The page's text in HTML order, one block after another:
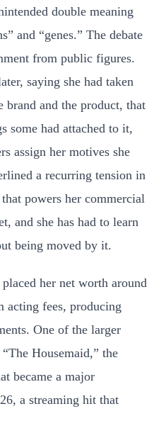
double meaning
and “genes.” The debate
from public figures.
saying she had taken
brand and the product, that
some had attached to it,
assign her motives she
a recurring tension in
powers her commercial
and she has had to learn
being moved by it.
her net worth around
fees, producing
One of the larger
Housemaid,” the
became a major
a streaming hit that